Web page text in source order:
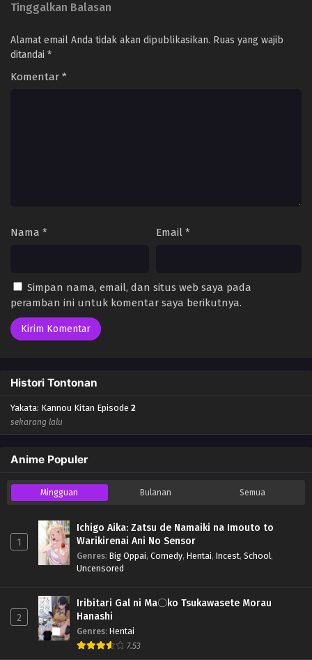
Tinggalkan Balasan
Alamat email Anda tidak akan dipublikasikan. Ruas yang wajib
ditandai *
Komentar *
Nama * Email *
Simpan nama, email, dan situs web saya pada
peramban ini untuk komentar saya berikutnya.
Histori Tontonan
Yakata: Kannou Kitan Episode 2
sekarang lalu
Anime Populer
Mingguan Bulanan Semua
1
Ichigo Aika: Zatsu de Namaiki na Imouto to
Warikirenai Ani No Sensor
Genres: Big Oppai, Comedy, Hentai, Incest, School,
Uncensored
2
Iribitari Gal ni Ma〇ko Tsukawasete Morau
Hanashi
Genres: Hentai
7.53